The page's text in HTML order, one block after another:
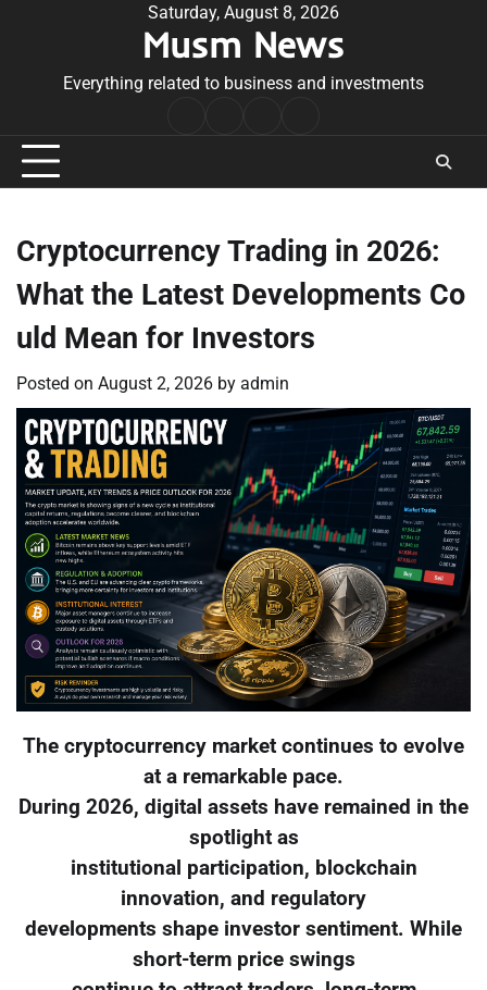
Saturday, August 8, 2026
Musm News
Everything related to business and investments
Conditions
Cryptocurrency Trading in 2026:
What the Latest Developments Co
uld Mean for Investors
Posted on August 2, 2026 by admin
The cryptocurrency market continues to evolve
at a remarkable pace.
During 2026, digital assets have remained in the
spotlight as
institutional participation, blockchain
innovation, and regulatory
developments shape investor sentiment. While
short-term price swings